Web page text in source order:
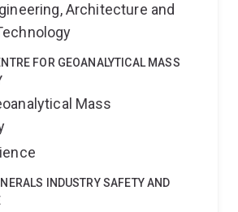
Architecture and
FOR GEOANALYTICAL MASS
Mass
INDUSTRY SAFETY AND